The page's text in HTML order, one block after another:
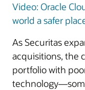
Video: Oracle
world a safer
As Securitas
acquisitions, the
portfolio with